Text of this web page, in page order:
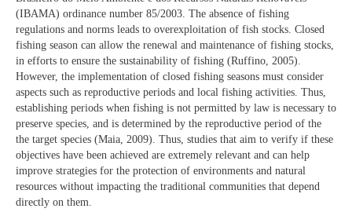
(IBAMA) ordinance number 85/2003. The absence of fishing
regulations and norms leads to overexploitation of fish stocks. Closed
fishing season can allow the renewal and maintenance of fishing stocks,
in efforts to ensure the sustainability of fishing (Ruffino, 2005).
However, the implementation of closed fishing seasons must consider
aspects such as reproductive periods and local fishing activities. Thus,
establishing periods when fishing is not permitted by law is necessary to
preserve species, and is determined by the reproductive period of the
the target species (Maia, 2009). Thus, studies that aim to verify if these
objectives have been achieved are extremely relevant and can help
improve strategies for the protection of environments and natural
resources without impacting the traditional communities that depend
directly on them.